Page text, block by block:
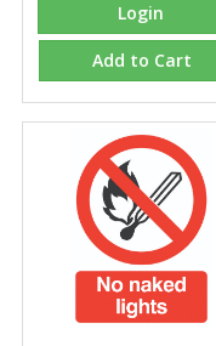
Login
Add to Cart